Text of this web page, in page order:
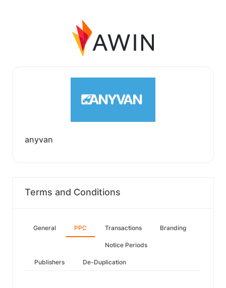
anyvan
Terms and Conditions
General PPC Transactions Branding
Notice Periods
Publishers De-Duplication